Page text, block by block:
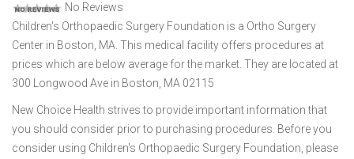
No Reviews
Children's Orthopaedic Surgery Foundation is a Ortho Surgery
Center in Boston, MA. This medical facility offers procedures at
prices which are below average for the market. They are located at
300 Longwood Ave in Boston, MA 02115
New Choice Health strives to provide important information that
you should consider prior to purchasing procedures. Before you
consider using Children's Orthopaedic Surgery Foundation, please